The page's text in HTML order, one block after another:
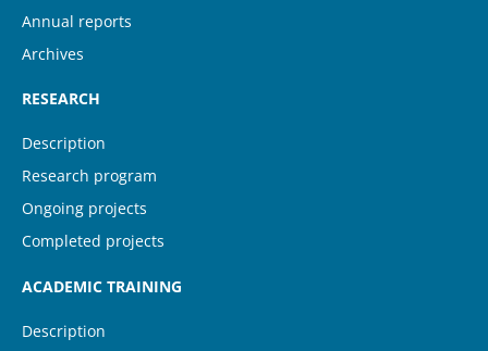
Annual reports
Archives
RESEARCH
Description
Research program
Ongoing projects
Completed projects
ACADEMIC TRAINING
Description